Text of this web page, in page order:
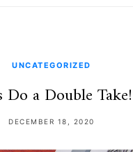
UNCATEGORIZED
Do a Double Take!
DECEMBER 18, 2020